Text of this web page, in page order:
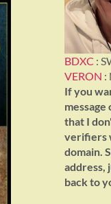
BDXC :
VERON :
If you
message
that I
verifiers
domain.
address,
back to